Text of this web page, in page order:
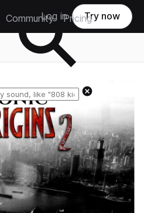
Community Pricing
Log in Try now